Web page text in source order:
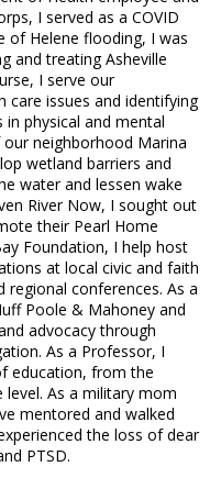
I served as a COVID
of Helene flooding, I was
and treating Asheville
I serve our
care issues and identifying
physical and mental
neighborhood Marina
wetland barriers and
water and lessen wake
River Now, I sought out
their Pearl Home
Foundation, I help host
at local civic and faith
conferences. As a
Poole & Mahoney and
advocacy through
As a Professor, I
education, from the
As a military mom
mentored and walked
the loss of dear
PTSD.